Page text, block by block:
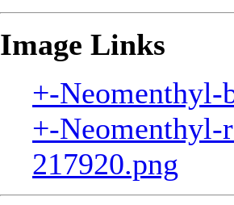
Image Links
+-Neomenthyl-
+-Neomenthyl-
217920.png